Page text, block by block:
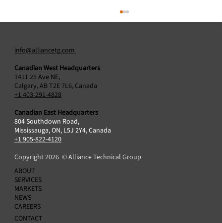
Alliance Technical Group Acquires Protocol2
Air Sciences Inc., Broadening Air Emissions
Testing Capabilities in Canada
info@alliancetg.com
Canadian West Headquarters
1411 25 Ave NE,
Calgary, AB T2E 7L6, Canada
+1 403-291-4828
Canadian East Headquarters
804 Southdown Road,
Mississauga, ON, L5J 2Y4, Canada
+1 905-822-4120
Copyright 2026 © Alliance Technical Group
ABOUT
SERVICES
MARKETS
NEWS
CAREERS
CONTACT